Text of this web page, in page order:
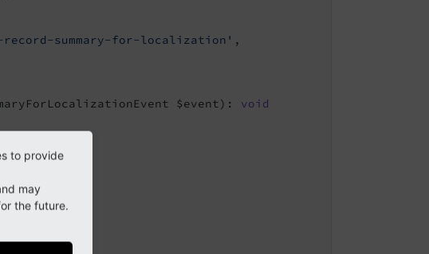
summary-for-localization' ,
$event) : void
to provide
may
the future.